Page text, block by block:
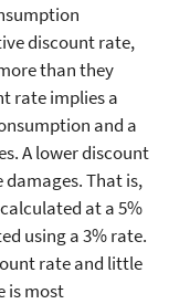
discount rate,
than they
rate implies a
and a
A lower discount
That is,
at a 5%
using a 3% rate.
rate and little
is most